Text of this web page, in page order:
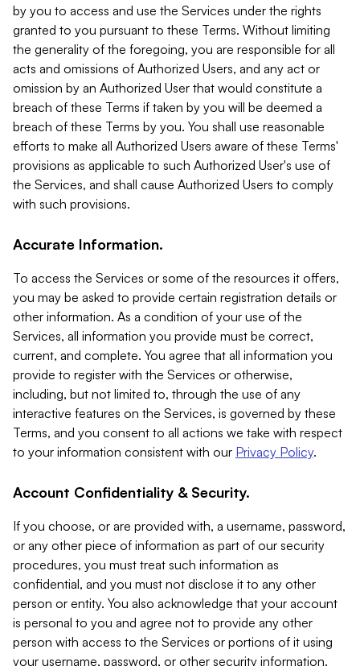
by you to access and use the Services under the rights
granted to you pursuant to these Terms. Without limiting
the generality of the foregoing, you are responsible for all
acts and omissions of Authorized Users, and any act or
omission by an Authorized User that would constitute a
breach of these Terms if taken by you will be deemed a
breach of these Terms by you. You shall use reasonable
efforts to make all Authorized Users aware of these Terms'
provisions as applicable to such Authorized User's use of
the Services, and shall cause Authorized Users to comply
with such provisions.
Accurate Information.
To access the Services or some of the resources it offers,
you may be asked to provide certain registration details or
other information. As a condition of your use of the
Services, all information you provide must be correct,
current, and complete. You agree that all information you
provide to register with the Services or otherwise,
including, but not limited to, through the use of any
interactive features on the Services, is governed by these
Terms, and you consent to all actions we take with respect
to your information consistent with our Privacy Policy.
Account Confidentiality & Security.
If you choose, or are provided with, a username, password,
or any other piece of information as part of our security
procedures, you must treat such information as
confidential, and you must not disclose it to any other
person or entity. You also acknowledge that your account
is personal to you and agree not to provide any other
person with access to the Services or portions of it using
your username, password, or other security information.